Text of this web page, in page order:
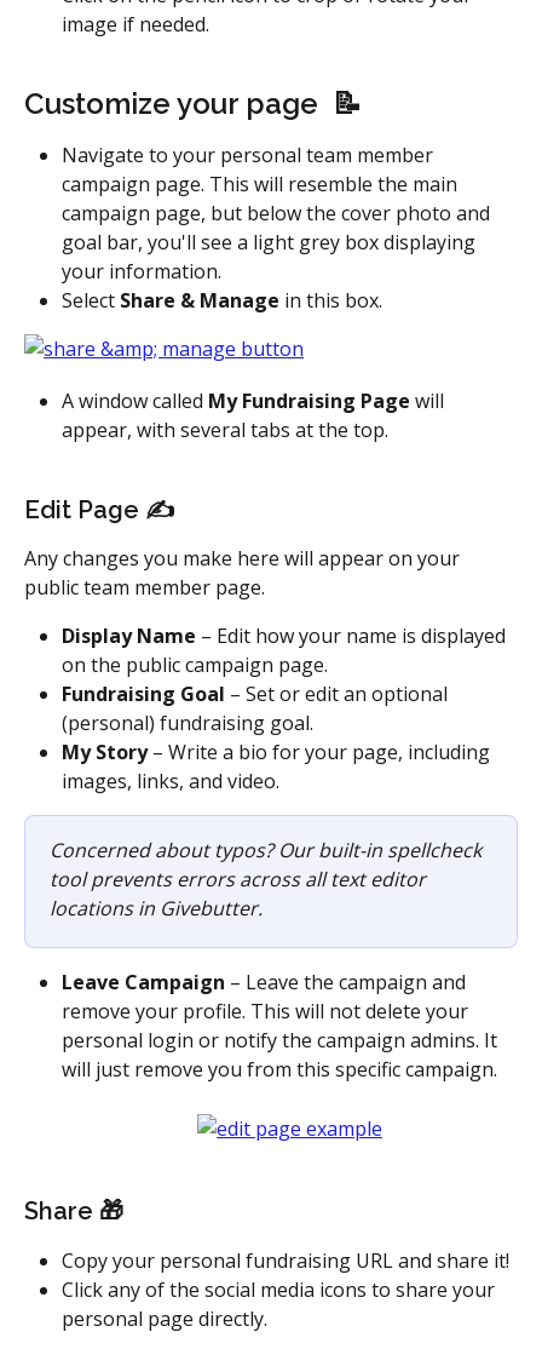
image if needed.
Customize your page  📝
Navigate to your personal team member
campaign page. This will resemble the main
campaign page, but below the cover photo and
goal bar, you'll see a light grey box displaying
your information.
Select Share & Manage in this box.
A window called My Fundraising Page will
appear, with several tabs at the top.
Edit Page ✍️
Any changes you make here will appear on your
public team member page.
Display Name – Edit how your name is displayed
on the public campaign page.
Fundraising Goal – Set or edit an optional
(personal) fundraising goal.
My Story – Write a bio for your page, including
images, links, and video.
Concerned about typos? Our built-in spellcheck
tool prevents errors across all text editor
locations in Givebutter.
Leave Campaign – Leave the campaign and
remove your profile. This will not delete your
personal login or notify the campaign admins. It
will just remove you from this specific campaign.
Share 🎁
Copy your personal fundraising URL and share it!
Click any of the social media icons to share your
personal page directly.